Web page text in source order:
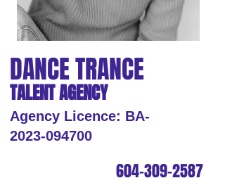
DANCE TRANCE
TALENT AGENCY
Agency Licence: BA-
2023-094700
604-309-2587